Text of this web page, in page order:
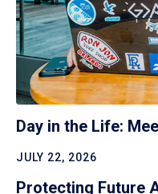
Day in the Life:
JULY 22, 2026
Protecting Future